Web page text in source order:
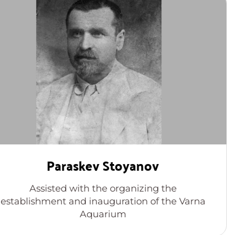
Paraskev Stoyanov
Assisted with the organizing the
establishment and inauguration of the Varna
Aquarium